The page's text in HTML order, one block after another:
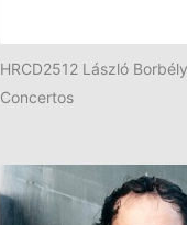
HRCD2512 László
Concertos